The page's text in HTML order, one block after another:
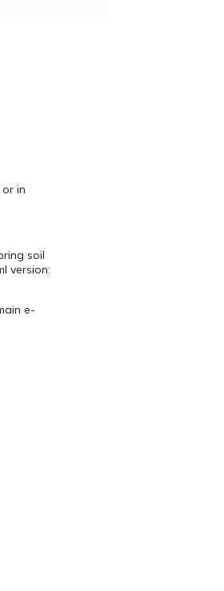
in
soil
version:
e-